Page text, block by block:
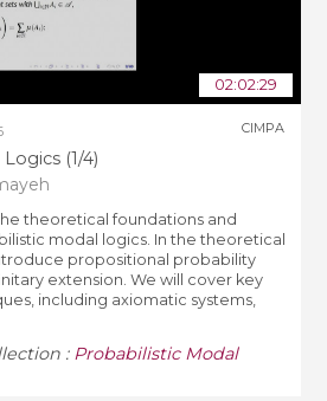
02:02:29
(1/4)
CIMPA
theoretical foundations and
modal logics. In the theoretical
propositional probability
extension. We will cover key
including axiomatic systems,
: Probabilistic Modal